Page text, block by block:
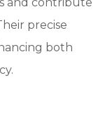
and contribute
precise
both